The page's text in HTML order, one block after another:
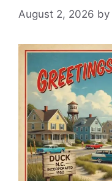
August 2, 2026 by